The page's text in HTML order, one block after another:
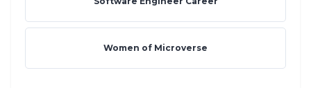
Women of Microverse